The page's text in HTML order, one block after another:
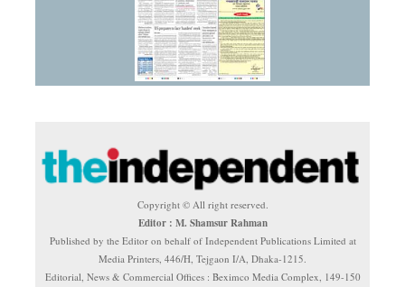
Copyright © All right reserved.
Editor : M. Shamsur Rahman
Published by the Editor on behalf of Independent Publications Limited at
Media Printers, 446/H, Tejgaon I/A, Dhaka-1215.
Editorial, News & Commercial Offices : Beximco Media Complex, 149-150